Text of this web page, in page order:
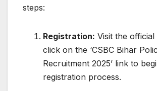
steps:​
Registration: Visit the
click on the ‘CSBC Bihar
Recruitment 2025’ link to
registration process.